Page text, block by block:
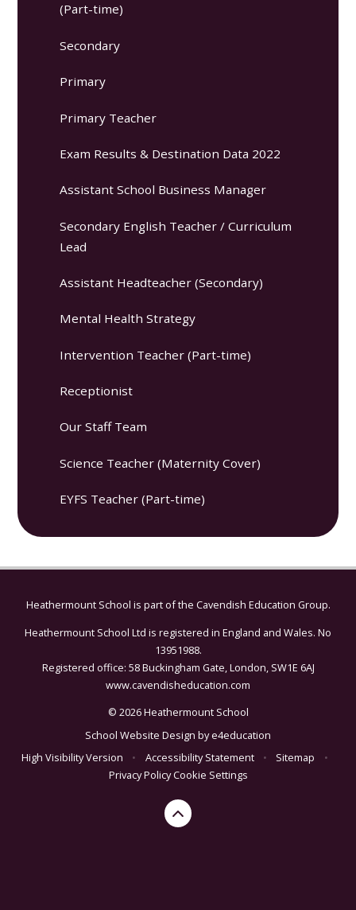
(Part-time)
Secondary
Primary
Primary Teacher
Exam Results & Destination Data 2022
Assistant School Business Manager
Secondary English Teacher / Curriculum
Lead
Assistant Headteacher (Secondary)
Mental Health Strategy
Intervention Teacher (Part-time)
Receptionist
Our Staff Team
Science Teacher (Maternity Cover)
EYFS Teacher (Part-time)
Heathermount School is part of the Cavendish Education Group.
Heathermount School Ltd is registered in England and Wales. No
13951988.
Registered office: 58 Buckingham Gate, London, SW1E 6AJ
www.cavendisheducation.com
© 2026 Heathermount School
School Website Design bye4education
High Visibility Version
• Accessibility Statement • Sitemap
•
Privacy PolicyCookie Settings